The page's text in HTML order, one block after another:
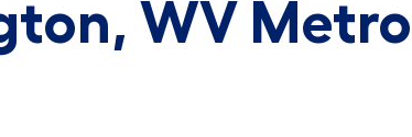
WV Metro